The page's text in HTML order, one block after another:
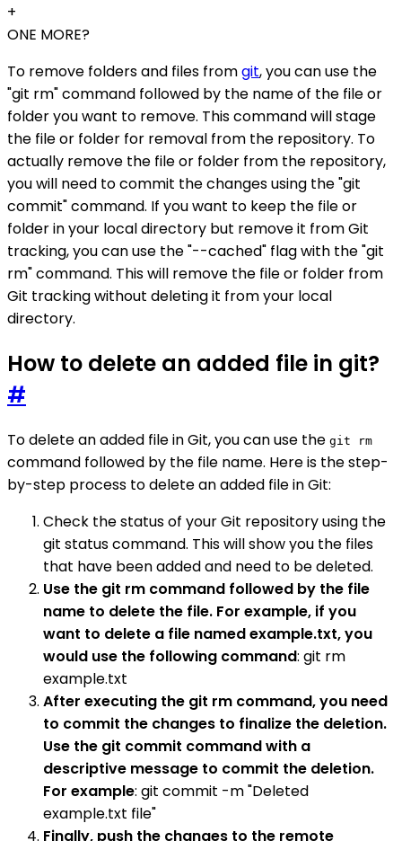
+
ONE MORE?
To remove folders and files fromgit, you can use the
"git rm" command followed by the name of the file or
folder you want to remove. This command will stage
the file or folder for removal from the repository. To
actually remove the file or folder from the repository,
you will need to commit the changes using the "git
commit" command. If you want to keep the file or
folder in your local directory but remove it from Git
tracking, you can use the "--cached" flag with the "git
rm" command. This will remove the file or folder from
Git tracking without deleting it from your local
directory.
How to delete an added file in git?
#
To delete an added file in Git, you can use the git rm
command followed by the file name. Here is the step-
by-step process to delete an added file in Git:
Check the status of your Git repository using the
git status command. This will show you the files
that have been added and need to be deleted.
Use the git rm command followed by the file
name to delete the file. For example, if you
want to delete a file named example.txt, you
would use the following command: git rm
example.txt
After executing the git rm command, you need
to commit the changes to finalize the deletion.
Use the git commit command with a
descriptive message to commit the deletion.
For example: git commit -m "Deleted
example.txt file"
Finally, push the changes to the remote